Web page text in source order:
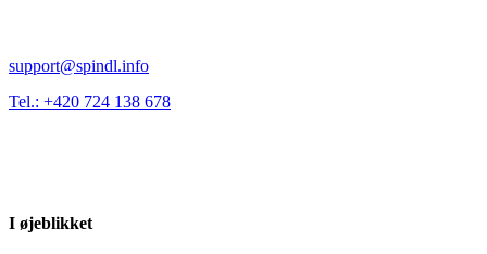
support@spindl.info
Tel.: +420 724 138 678
I øjeblikket